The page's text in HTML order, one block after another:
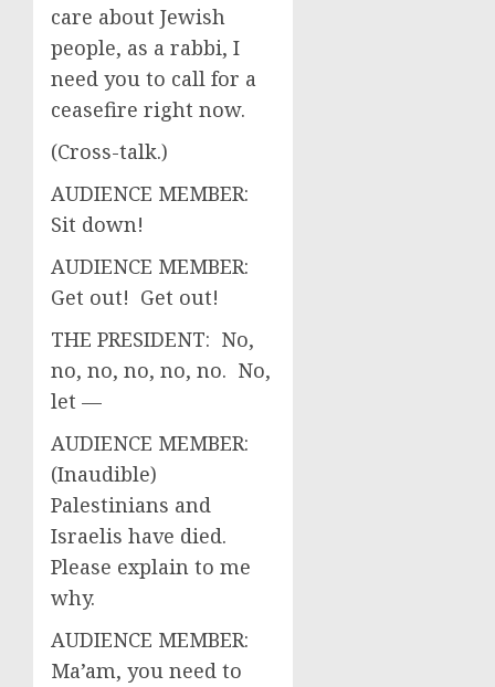
care about Jewish
people, as a rabbi, I
need you to call for a
ceasefire right now.
(Cross-talk.)
AUDIENCE MEMBER:
Sit down!
AUDIENCE MEMBER:
Get out! Get out!
THE PRESIDENT: No,
no, no, no, no, no. No,
let —
AUDIENCE MEMBER:
(Inaudible)
Palestinians and
Israelis have died.
Please explain to me
why.
AUDIENCE MEMBER:
Ma’am, you need to